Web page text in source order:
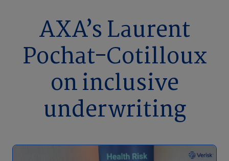
AXA’s Laurent
Pochat-Cotilloux
on inclusive
underwriting